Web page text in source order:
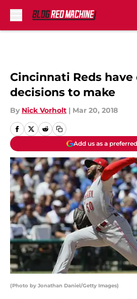
Cincinnati Reds
decisions to make
By Nick Vorholt | Mar 20, 2018
Add us as a
(Photo by Jonathan Daniel/Getty Images)